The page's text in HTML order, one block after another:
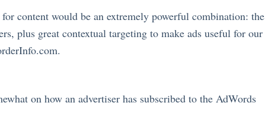
content would be an extremely powerful combination: the
plus great contextual targeting to make ads useful for our
.
on how an advertiser has subscribed to the AdWords